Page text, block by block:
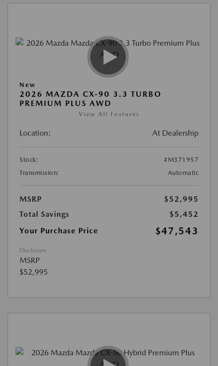
New
2026 MAZDA CX-90 3.3 TURBO
PREMIUM PLUS AWD
View All Features
Location: At Dealership
Stock:
#M371957
Transmission:
Automatic
MSRP
$52,995
Total Savings
$5,452
Your Purchase Price
$47,543
Disclosure
MSRP
$52,995